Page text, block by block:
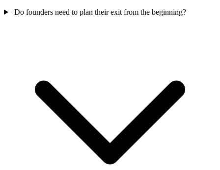
Do founders need to plan their exit from the beginning?